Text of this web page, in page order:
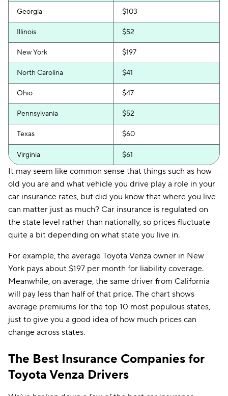
Georgia $103
Illinois $52
New York $197
North Carolina $41
Ohio $47
Pennsylvania $52
Texas $60
Virginia $61
It may seem like common sense that things such as how
old you are and what vehicle you drive play a role in your
car insurance rates, but did you know that where you live
can matter just as much? Car insurance is regulated on
the state level rather than nationally, so prices fluctuate
quite a bit depending on what state you live in.
For example, the average Toyota Venza owner in New
York pays about $197 per month for liability coverage.
Meanwhile, on average, the same driver from California
will pay less than half of that price. The chart shows
average premiums for the top 10 most populous states,
just to give you a good idea of how much prices can
change across states.
The Best Insurance Companies for
Toyota Venza Drivers